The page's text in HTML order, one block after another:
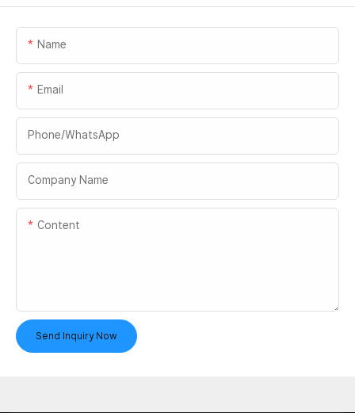
Name
Email
Phone/whatsApp
Company Name
Content
Send Inquiry Now